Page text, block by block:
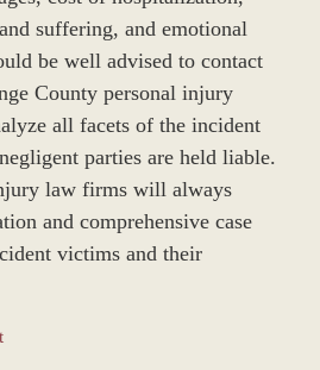
suffering, and emotional
be well advised to contact
County personal injury
all facets of the incident
parties are held liable.
law firms will always
and comprehensive case
victims and their